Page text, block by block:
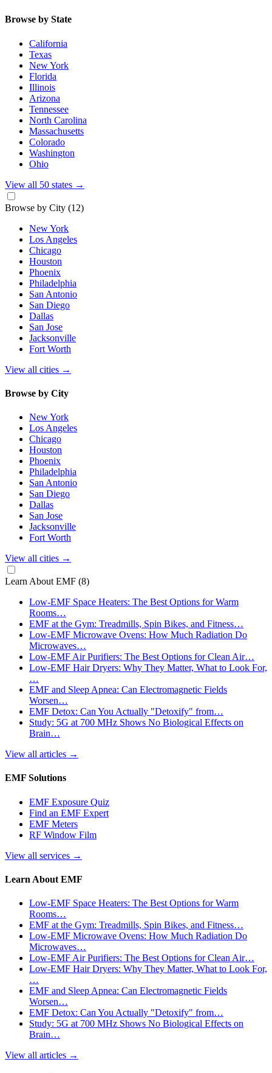
Browse by State
California
Texas
New York
Florida
Illinois
Arizona
Tennessee
North Carolina
Massachusetts
Colorado
Washington
Ohio
View all 50 states →
Browse by City (12)
New York
Los Angeles
Chicago
Houston
Phoenix
Philadelphia
San Antonio
San Diego
Dallas
San Jose
Jacksonville
Fort Worth
View all cities →
Browse by City
New York
Los Angeles
Chicago
Houston
Phoenix
Philadelphia
San Antonio
San Diego
Dallas
San Jose
Jacksonville
Fort Worth
View all cities →
Learn About EMF (8)
Low-EMF Space Heaters: The Best Options for Warm
Rooms…
EMF at the Gym: Treadmills, Spin Bikes, and Fitness…
Low-EMF Microwave Ovens: How Much Radiation Do
Microwaves…
Low-EMF Air Purifiers: The Best Options for Clean Air…
Low-EMF Hair Dryers: Why They Matter, What to Look For,
…
EMF and Sleep Apnea: Can Electromagnetic Fields
Worsen…
EMF Detox: Can You Actually "Detoxify" from…
Study: 5G at 700 MHz Shows No Biological Effects on
Brain…
View all articles →
EMF Solutions
EMF Exposure Quiz
Find an EMF Expert
EMF Meters
RF Window Film
View all services →
Learn About EMF
Low-EMF Space Heaters: The Best Options for Warm
Rooms…
EMF at the Gym: Treadmills, Spin Bikes, and Fitness…
Low-EMF Microwave Ovens: How Much Radiation Do
Microwaves…
Low-EMF Air Purifiers: The Best Options for Clean Air…
Low-EMF Hair Dryers: Why They Matter, What to Look For,
…
EMF and Sleep Apnea: Can Electromagnetic Fields
Worsen…
EMF Detox: Can You Actually "Detoxify" from…
Study: 5G at 700 MHz Shows No Biological Effects on
Brain…
View all articles →